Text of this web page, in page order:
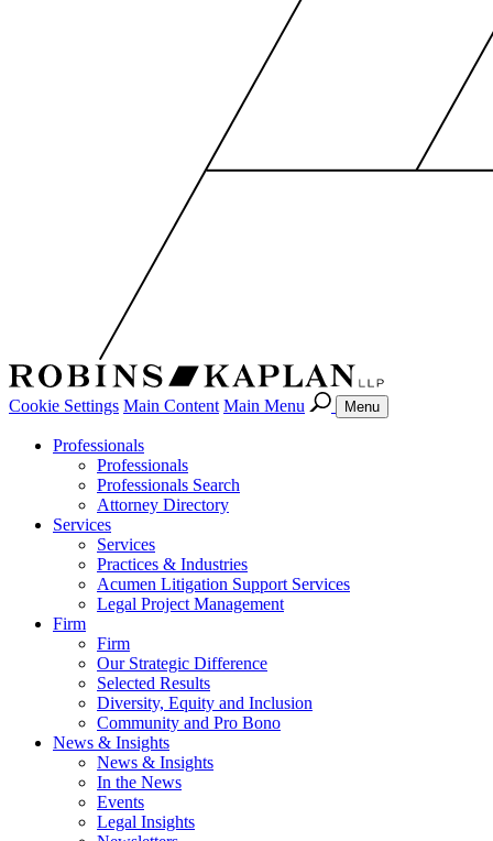
Cookie Settings Main Content Main Menu Menu
Professionals
Professionals
Professionals Search
Attorney Directory
Services
Services
Practices & Industries
Acumen Litigation Support Services
Legal Project Management
Firm
Firm
Our Strategic Difference
Selected Results
Diversity, Equity and Inclusion
Community and Pro Bono
News & Insights
News & Insights
In the News
Events
Legal Insights